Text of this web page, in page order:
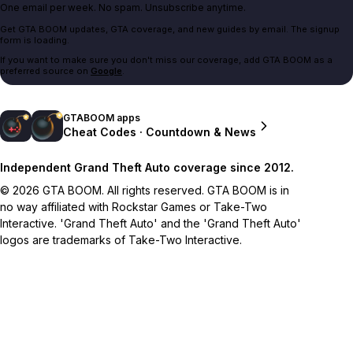
One email per week. No spam. Unsubscribe anytime.
Get GTA BOOM updates, GTA coverage, and new guides by email. The signup
form is loading.
If you want to make sure you don't miss our coverage, add GTA BOOM as a
preferred source on Google.
GTABOOM apps
Cheat Codes · Countdown & News
Independent Grand Theft Auto coverage since 2012.
© 2026 GTA BOOM. All rights reserved. GTA BOOM is in
no way affiliated with Rockstar Games or Take-Two
Interactive. 'Grand Theft Auto' and the 'Grand Theft Auto'
logos are trademarks of Take-Two Interactive.